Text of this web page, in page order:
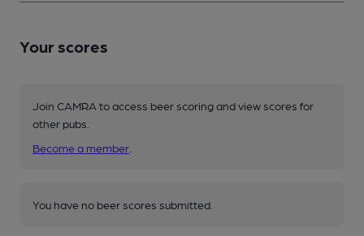
Your scores
Join CAMRA to access beer scoring and view scores for
other pubs.
Become a member
You have no beer scores submitted.